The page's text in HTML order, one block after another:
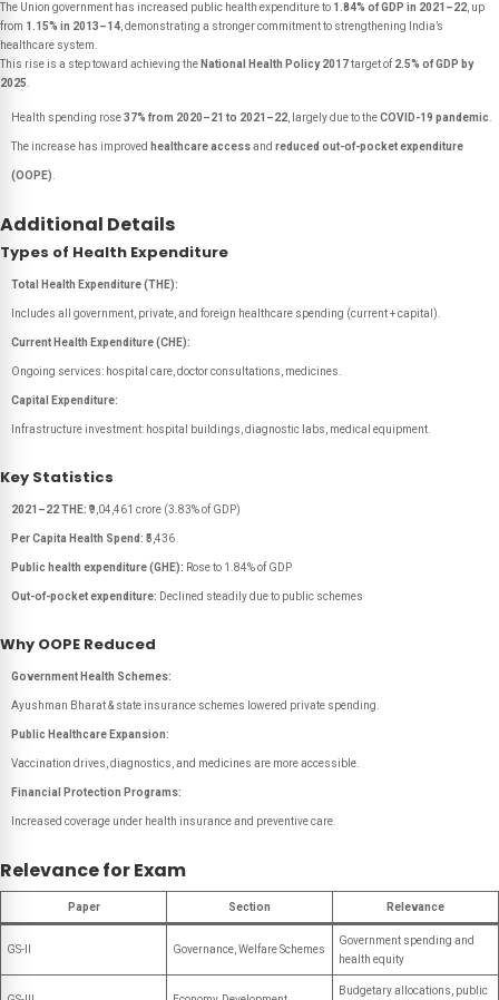
The Union government has increased public health expenditure to 1.84% of GDP in 2021–22 , up
from 1.15% in 2013–14 , demonstrating a stronger commitment to strengthening India’s
healthcare system.
This rise is a step toward achieving the National Health Policy 2017target of 2.5% of GDP by
2025
Health spending rose37% from 2020–21 to 2021–22 , largely due to theCOVID-19 pandemic
The increase has improved healthcare accessand reduced out-of-pocket expenditure
(OOPE)
Additional Details
Types of Health Expenditure
Total Health Expenditure (THE):
Includes all government, private, and foreign healthcare spending (current + capital).
Current Health Expenditure (CHE):
Ongoing services: hospital care, doctor consultations, medicines.
Capital Expenditure:
Infrastructure investment: hospital buildings, diagnostic labs, medical equipment.
Key Statistics
2021–22 THE: ₹9,04,461 crore (3.83% of GDP)
Per Capita Health Spend: ₹5,436
Public health expenditure (GHE): Rose to 1.84% of GDP
Out-of-pocket expenditure: Declined steadily due to public schemes
Why OOPE Reduced
Government Health Schemes:
Ayushman Bharat & state insurance schemes lowered private spending.
Public Healthcare Expansion:
Vaccination drives, diagnostics, and medicines are more accessible.
Financial Protection Programs:
Increased coverage under health insurance and preventive care.
Relevance for Exam
Paper Section Relevance
GS-II Governance, Welfare Schemes
Government spending and
health equity
Budgetary allocations, public